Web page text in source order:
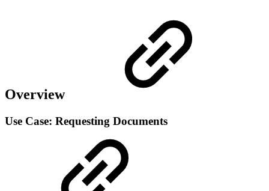
Overview
Use Case: Requesting Documents